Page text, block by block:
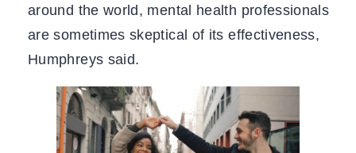
around the world, mental health professionals
are sometimes skeptical of its effectiveness,
Humphreys said.